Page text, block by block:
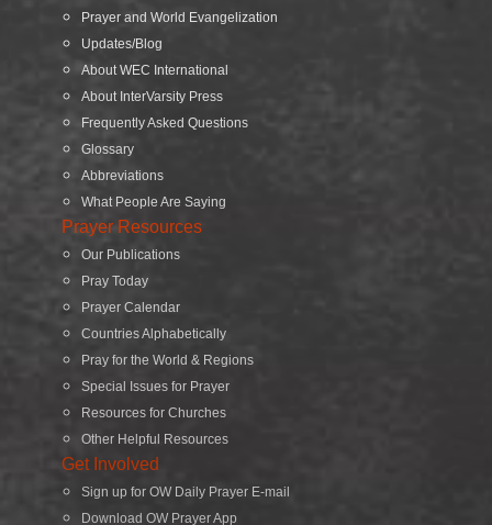
Prayer and World Evangelization
Updates/Blog
About WEC International
About InterVarsity Press
Frequently Asked Questions
Glossary
Abbreviations
What People Are Saying
Prayer Resources
Our Publications
Pray Today
Prayer Calendar
Countries Alphabetically
Pray for the World & Regions
Special Issues for Prayer
Resources for Churches
Other Helpful Resources
Get Involved
Sign up for OW Daily Prayer E-mail
Download OW Prayer App